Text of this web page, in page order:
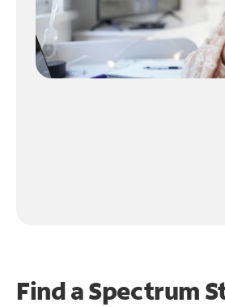
Find a Spectrum